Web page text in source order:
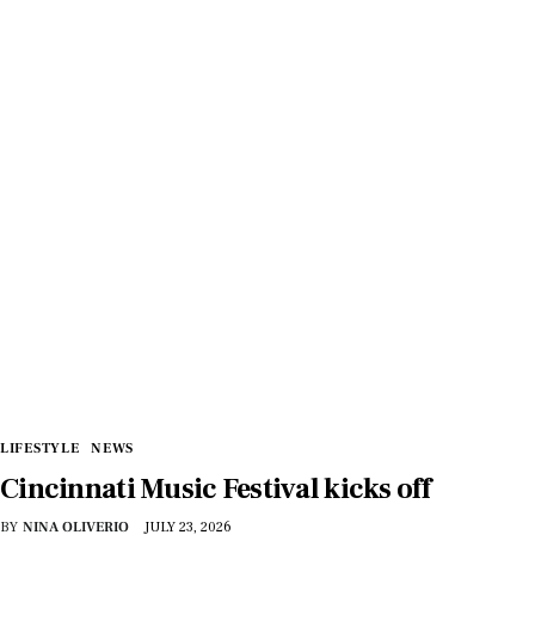
LIFESTYLE NEWS
Cincinnati Music Festival kicks off
BY NINA OLIVERIO JULY 23, 2026